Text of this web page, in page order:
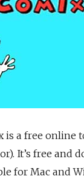
is a free online
It’s free and
for Mac and